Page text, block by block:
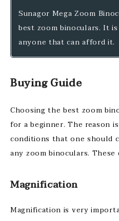
Sunagor Mega Zoom
best zoom binoculars. It
anyone that can afford it.
Buying Guide
Choosing the best zoom
for a beginner. The reason
conditions that one should
any zoom binoculars. These
Magnification
Magnification is very